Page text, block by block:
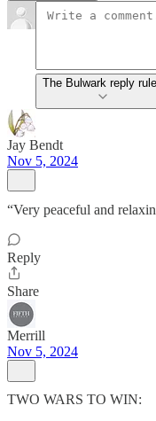
The Bulwark reply
Jay Bendt
Nov 5, 2024
“Very peaceful and
Reply
Share
Merrill
Nov 5, 2024
TWO WARS TO WIN: